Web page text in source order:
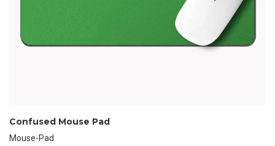
Confused Mouse Pad
Mouse-Pad